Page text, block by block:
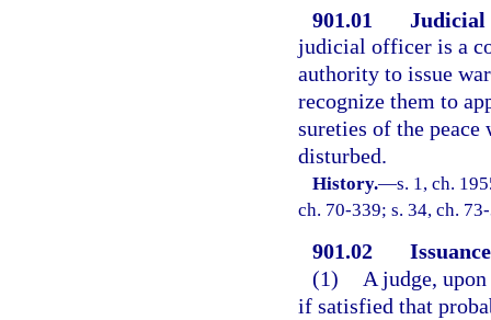
901.01
Judicial
judicial officer is a
authority to issue
recognize them to
sureties of the peace
disturbed.
History.—s. 1, ch.
ch. 70-339; s. 34, ch.
901.02
(1)
A judge,
if satisfied that